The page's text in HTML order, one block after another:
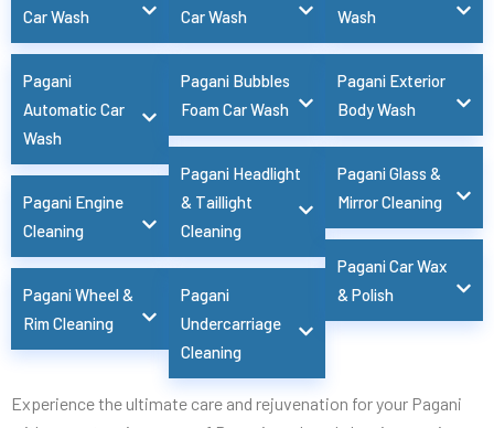
Car Wash
Pagani
Automatic Car
Wash
Pagani Engine
Cleaning
Pagani Wheel &
Rim Cleaning
Car Wash
Pagani Bubbles
Foam Car Wash
Pagani Headlight
& Taillight
Cleaning
Pagani
Undercarriage
Cleaning
Wash
Pagani Exterior
Body Wash
Pagani Glass &
Mirror Cleaning
Pagani Car Wax
& Polish
Experience the ultimate care and rejuvenation for your Pagani